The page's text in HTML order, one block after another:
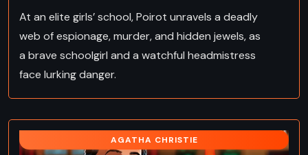
At an elite girls’ school, Poirot unravels a deadly
web of espionage, murder, and hidden jewels, as
a brave schoolgirl and a watchful headmistress
face lurking danger.
AGATHA CHRISTIE